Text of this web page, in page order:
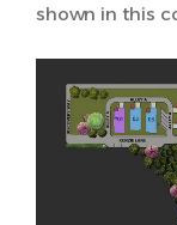
shown in this